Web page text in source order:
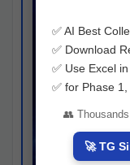
✅ AI Best
✅ Download
✅ Use Excel
✅ for Phase
👥
🚀 TG